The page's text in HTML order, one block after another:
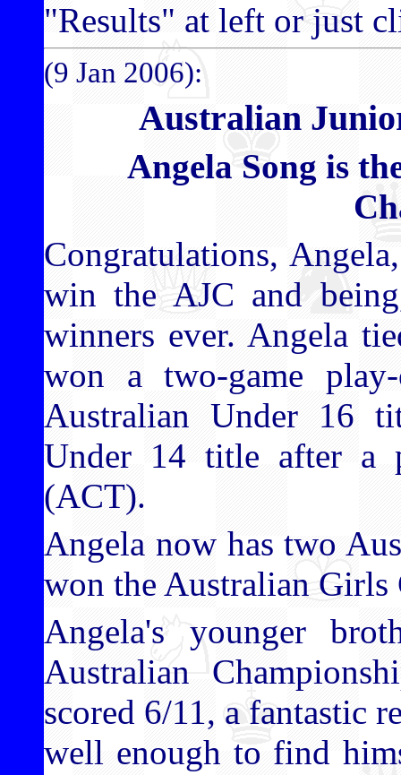
"Results" at left or just
(9 Jan 2006):
Australian
Angela Song is
Congratulations,
win the AJC and
winners ever. Angela
won a two-game
Australian Under 16
Under 14 title after a
(ACT).
Angela now has two
won the Australian
Angela's younger
Australian
scored 6/11, a fantastic
well enough to find